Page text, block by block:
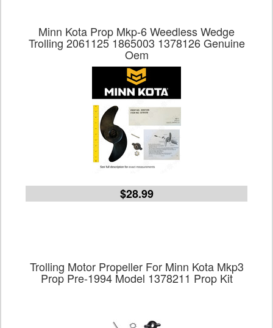
Minn Kota Prop Mkp-6 Weedless Wedge
Trolling 2061125 1865003 1378126 Genuine
Oem
$28.99
Trolling Motor Propeller For Minn Kota Mkp3
Prop Pre-1994 Model 1378211 Prop Kit